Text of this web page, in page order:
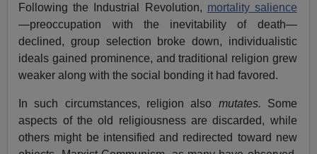
Following the Industrial Revolution, mortality salience
—preoccupation with the inevitability of death—
declined, group selection broke down, individualistic
ideals gained prominence, and traditional religion grew
weaker along with the social bonding it had favored.
In such circumstances, religion also mutates. Some
aspects of the old religiousness are discarded, while
others might be intensified and redirected toward new